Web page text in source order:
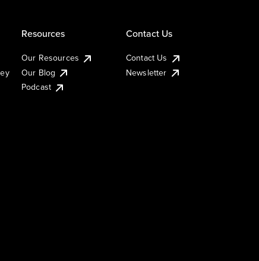
Resources
Our Resources
Our Blog
Podcast
Contact Us
Contact Us
Newsletter